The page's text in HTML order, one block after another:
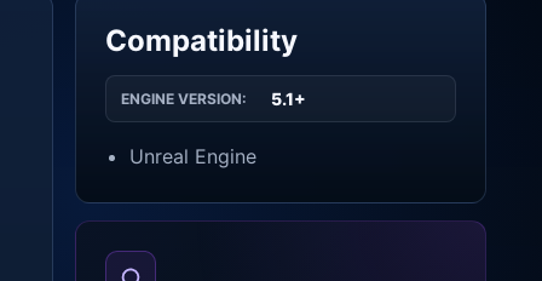
Compatibility
ENGINE VERSION: 5.1+
Unreal Engine